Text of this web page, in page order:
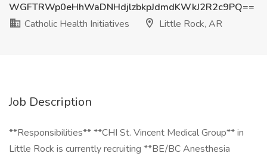
WGFTRWp0eHhWaDNHdjlzbkpJdmdKWkJ2R2c9PQ==
Catholic Health Initiatives
Little Rock, AR
Job Description
**Responsibilities** **CHI St. Vincent Medical Group** in
Little Rock is currently recruiting **BE/BC Anesthesia